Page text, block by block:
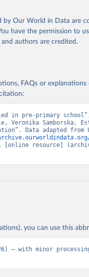
Our World in Data are
have the permission to
authors are credited.
FAQs or
in pre-primary
Veronika Samborska,
Data adapted from
[online resource]
you can use this
– with minor